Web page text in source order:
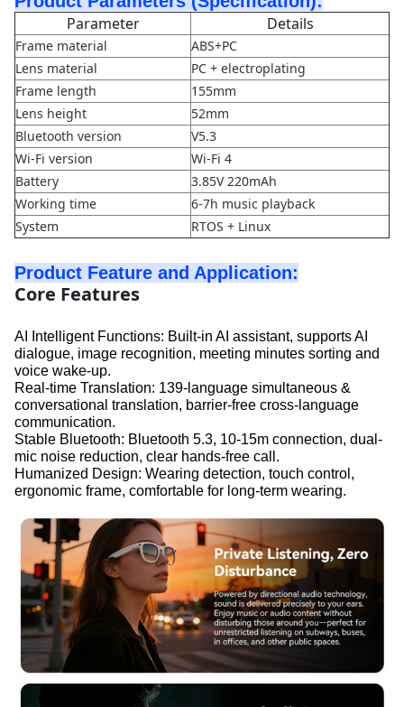
Parameter
Details
Frame material
ABS+PC
Lens material
PC + electroplating
Frame length
155mm
Lens height
52mm
Bluetooth version
V5.3
Wi-Fi version
Wi-Fi 4
Battery
3.85V 220mAh
Working time
6-7h music playback
System
RTOS + Linux
Product Feature and Application:
Core Features
AI Intelligent Functions: Built-in AI assistant, supports AI
dialogue, image recognition, meeting minutes sorting and
voice wake-up.
Real-time Translation: 139-language simultaneous &
conversational translation, barrier-free cross-language
communication.
Stable Bluetooth: Bluetooth 5.3, 10-15m connection, dual-
mic noise reduction, clear hands-free call.
Humanized Design: Wearing detection, touch control,
ergonomic frame, comfortable for long-term wearing.